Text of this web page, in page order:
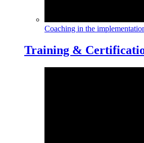
Coaching in the
Training &